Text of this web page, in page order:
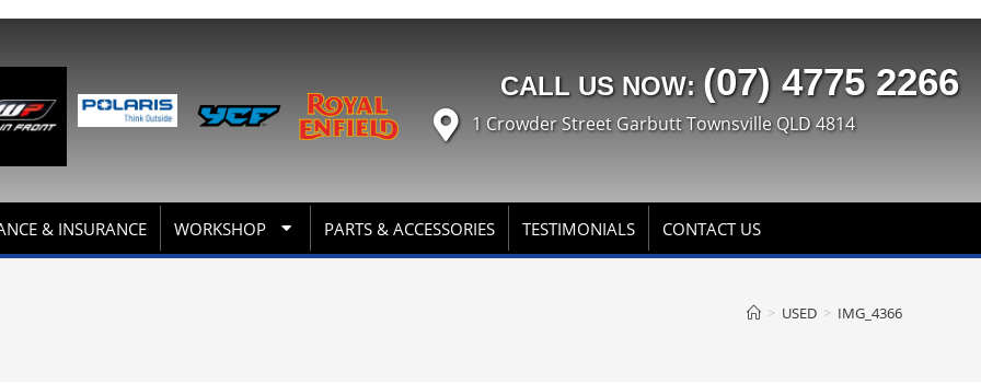
CALL US NOW: (07) 4775 2266
1 Crowder Street Garbutt Townsville QLD 4814
& INSURANCE WORKSHOP PARTS & ACCESSORIES TESTIMONIALS CONTACT US
> USED > IMG_4366